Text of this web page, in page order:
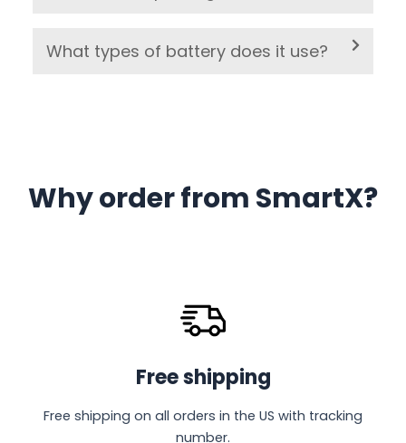
What types of battery does it use?
Why order from SmartX?
Free shipping
Free shipping on all orders in the US with tracking
number.